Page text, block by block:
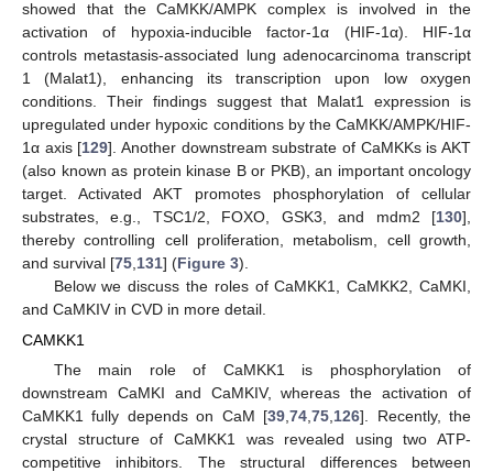
showed that the CaMKK/AMPK complex is involved in the
activation of hypoxia-inducible factor-1α (HIF-1α). HIF-1α
controls metastasis-associated lung adenocarcinoma transcript
1 (Malat1), enhancing its transcription upon low oxygen
conditions. Their findings suggest that Malat1 expression is
upregulated under hypoxic conditions by the CaMKK/AMPK/HIF-
1α axis [129]. Another downstream substrate of CaMKKs is AKT
(also known as protein kinase B or PKB), an important oncology
target. Activated AKT promotes phosphorylation of cellular
substrates, e.g., TSC1/2, FOXO, GSK3, and mdm2 [130],
thereby controlling cell proliferation, metabolism, cell growth,
and survival [75 131] (Figure 3).
Below we discuss the roles of CaMKK1, CaMKK2, CaMKI,
and CaMKIV in CVD in more detail.
CAMKK1
The main role of CaMKK1 is phosphorylation of
downstream CaMKI and CaMKIV, whereas the activation of
CaMKK1 fully depends on CaM [39 ,74 ,75 126]. Recently, the
crystal structure of CaMKK1 was revealed using two ATP-
competitive inhibitors. The structural differences between